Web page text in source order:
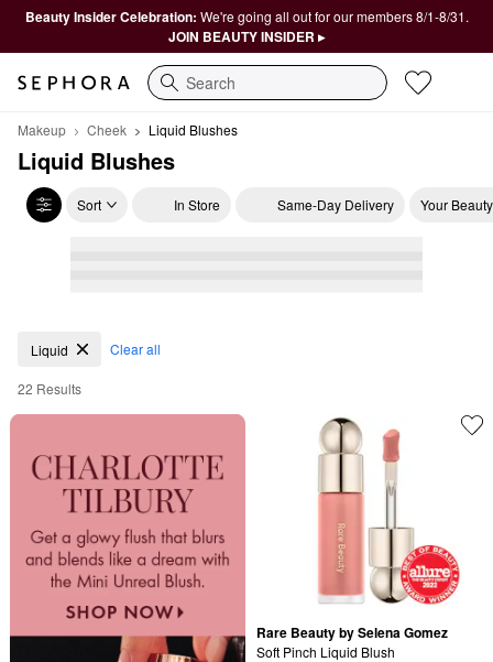
Beauty Insider Celebration: We're going all out for our members 8/1-8/31.
JOIN BEAUTY INSIDER ▸
Search
Makeup Cheek Liquid Blushes
Liquid Blushes
Sort In Store Same-Day Delivery Your
Liquid Blushes
Liquid Clear all
22 Results
Rare Beauty by Selena Gomez
Soft Pinch Liquid Blush